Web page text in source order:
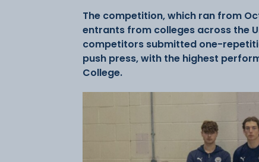
The competition, which ran from
entrants from colleges across the
competitors submitted one-
push press, with the highest
College.